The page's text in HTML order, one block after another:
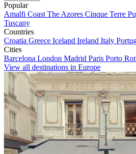
Popular
Amalfi Coast The Azores Cinque Terre
Tuscany
Countries
Croatia Greece Iceland Ireland Italy
Cities
Barcelona London Madrid Paris Porto
View all destinations in Europe